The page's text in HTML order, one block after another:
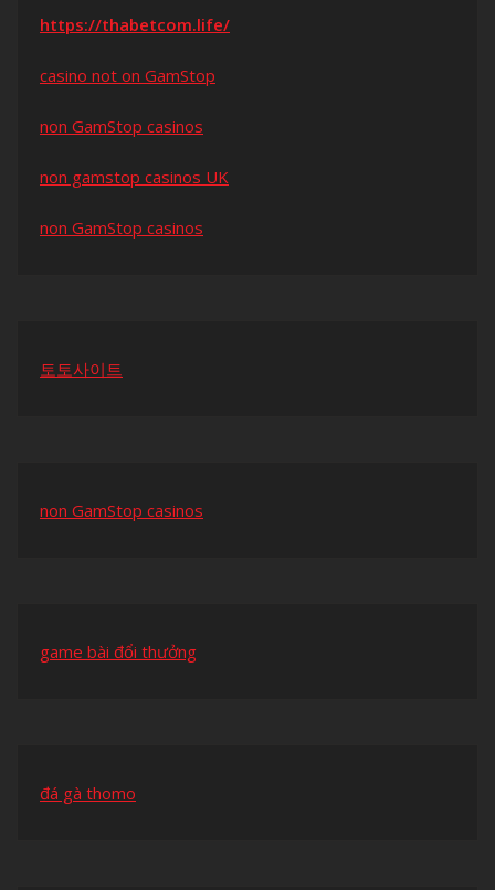
https://thabetcom.life/
casino not on GamStop
non GamStop casinos
non gamstop casinos UK
non GamStop casinos
토토사이트
non GamStop casinos
game bài đổi thưởng
đá gà thomo